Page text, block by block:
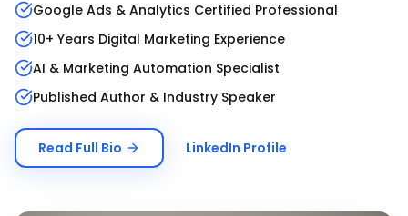
Google Ads & Analytics Certified Professional
10+ Years Digital Marketing Experience
AI & Marketing Automation Specialist
Published Author & Industry Speaker
Read Full Bio LinkedIn Profile